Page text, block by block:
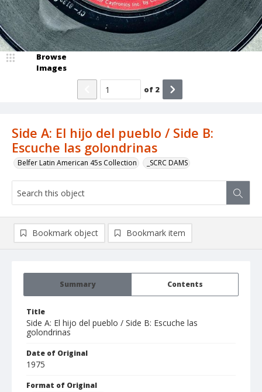
Side A: El hijo del pueblo / Side B:
Escuche las golondrinas
Belfer Latin American 45s Collection _SCRC DAMS
Browse
Images
of 2
Summary Contents
Title
Side A: El hijo del pueblo / Side B: Escuche las
golondrinas
Date of Original
1975
Format of Original
Bookmark object Bookmark item